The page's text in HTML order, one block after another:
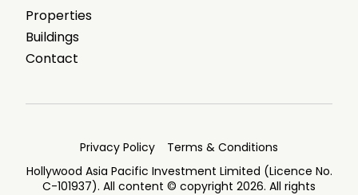
Properties
Buildings
Contact
Privacy Policy
Terms & Conditions
Hollywood Asia Pacific Investment Limited (Licence No.
C-101937). All content © copyright 2026. All rights